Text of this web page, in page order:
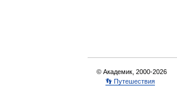
© Академик, 2000-2026
👣 Путешествия